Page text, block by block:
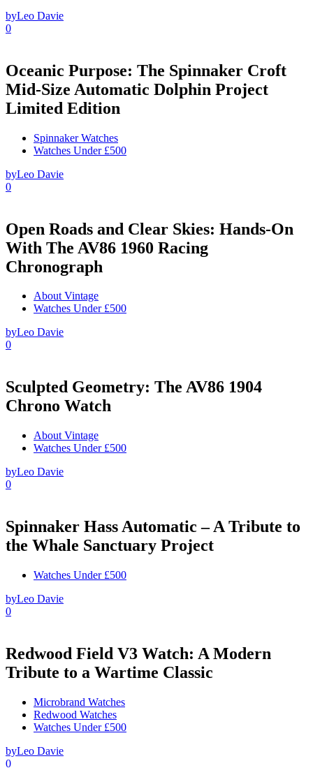
byLeo Davie
0
Oceanic Purpose: The Spinnaker Croft
Mid-Size Automatic Dolphin Project
Limited Edition
Spinnaker Watches
Watches Under £500
byLeo Davie
0
Open Roads and Clear Skies: Hands-On
With The AV86 1960 Racing
Chronograph
About Vintage
Watches Under £500
byLeo Davie
0
Sculpted Geometry: The AV86 1904
Chrono Watch
About Vintage
Watches Under £500
byLeo Davie
0
Spinnaker Hass Automatic – A Tribute to
the Whale Sanctuary Project
Watches Under £500
byLeo Davie
0
Redwood Field V3 Watch: A Modern
Tribute to a Wartime Classic
Microbrand Watches
Redwood Watches
Watches Under £500
byLeo Davie
0